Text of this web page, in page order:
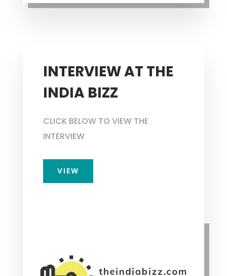
INTERVIEW AT THE
INDIA BIZZ
CLICK BELOW TO VIEW THE
INTERVIEW
VIEW